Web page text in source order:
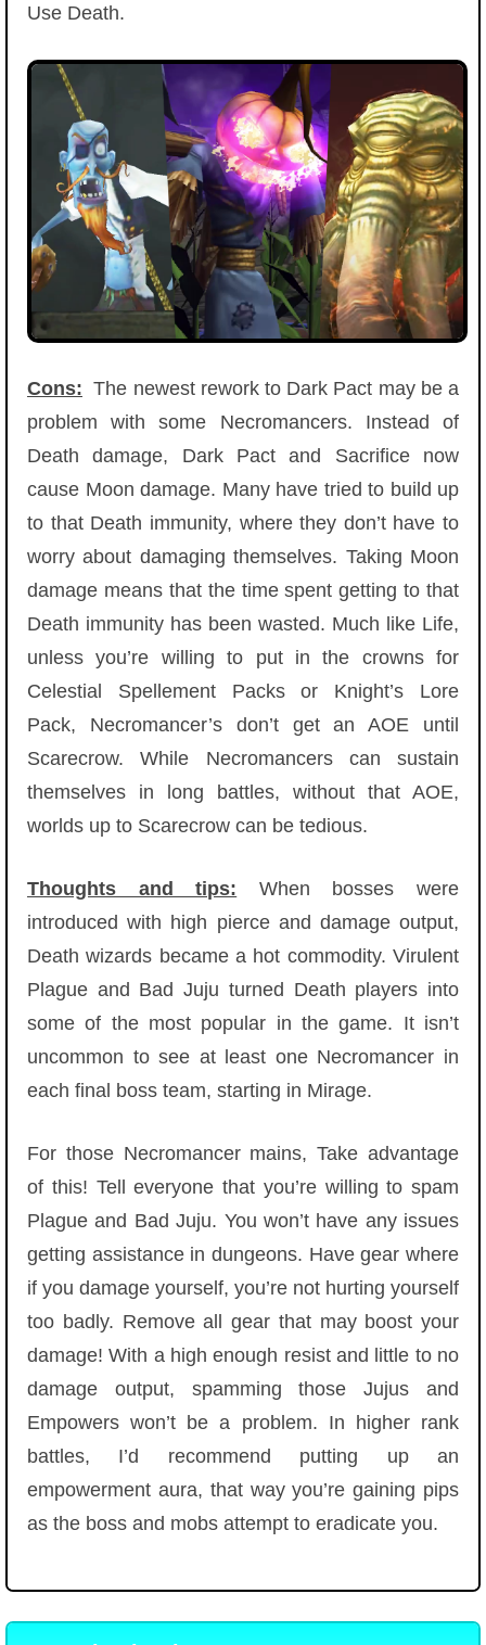
Use Death.
Cons: The newest rework to Dark Pact may be a
problem with some Necromancers. Instead of
Death damage, Dark Pact and Sacrifice now
cause Moon damage. Many have tried to build up
to that Death immunity, where they don’t have to
worry about damaging themselves. Taking Moon
damage means that the time spent getting to that
Death immunity has been wasted. Much like Life,
unless you’re willing to put in the crowns for
Celestial Spellement Packs or Knight’s Lore
Pack, Necromancer’s don’t get an AOE until
Scarecrow. While Necromancers can sustain
themselves in long battles, without that AOE,
worlds up to Scarecrow can be tedious.
Thoughts and tips: When bosses were
introduced with high pierce and damage output,
Death wizards became a hot commodity. Virulent
Plague and Bad Juju turned Death players into
some of the most popular in the game. It isn’t
uncommon to see at least one Necromancer in
each final boss team, starting in Mirage.
For those Necromancer mains, Take advantage
of this! Tell everyone that you’re willing to spam
Plague and Bad Juju. You won’t have any issues
getting assistance in dungeons. Have gear where
if you damage yourself, you’re not hurting yourself
too badly. Remove all gear that may boost your
damage! With a high enough resist and little to no
damage output, spamming those Jujus and
Empowers won’t be a problem. In higher rank
battles, I’d recommend putting up an
empowerment aura, that way you’re gaining pips
as the boss and mobs attempt to eradicate you.